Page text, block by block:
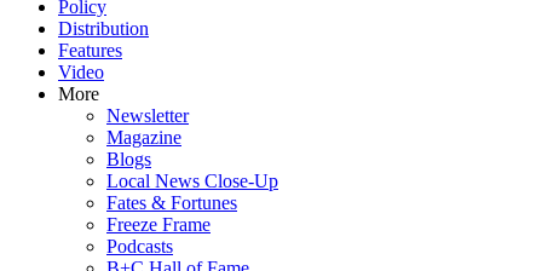
Policy
Distribution
Features
Video
More
Newsletter
Magazine
Blogs
Local News Close-Up
Fates & Fortunes
Freeze Frame
Podcasts